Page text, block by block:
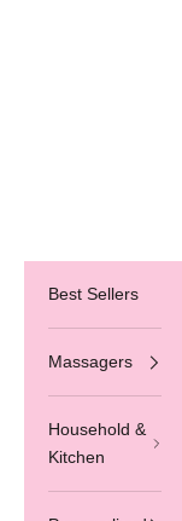
Best Sellers
Massagers
Household &
Kitchen